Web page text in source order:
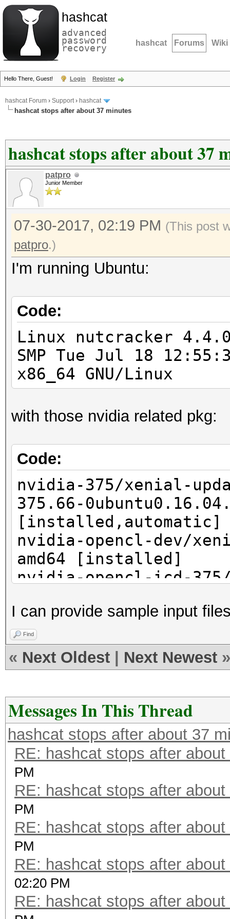
hashcat
advanced
password
recovery hashcat Forums Wiki
Hello There, Guest! Login Register
hashcat Forum › Support› hashcat
hashcat stops after about 37 minutes
hashcat stops after about 37
patpro
Junior Member
07-30-2017, 02:19 PM (This post
patpro.)
I'm running Ubuntu:
Code:
Linux nutcracker
SMP Tue Jul 18
x86_64 GNU/Linux
with those nvidia related pkg:
Code:
nvidia-375/xenial-
375.66-
[installed,automatic]
nvidia-opencl-dev/
amd64 [installed]
nvidia-opencl-icd-
[installed,automatic]
nvidia-prime/
[installed,automatic]
nvidia-settings/
I can provide sample input
Find
« Next Oldest Next Newest »
Messages In This Thread
hashcat stops after about 37
RE: hashcat stops after
PM
RE: hashcat stops after
PM
RE: hashcat stops after
PM
RE: hashcat stops after
02:20 PM
RE: hashcat stops after